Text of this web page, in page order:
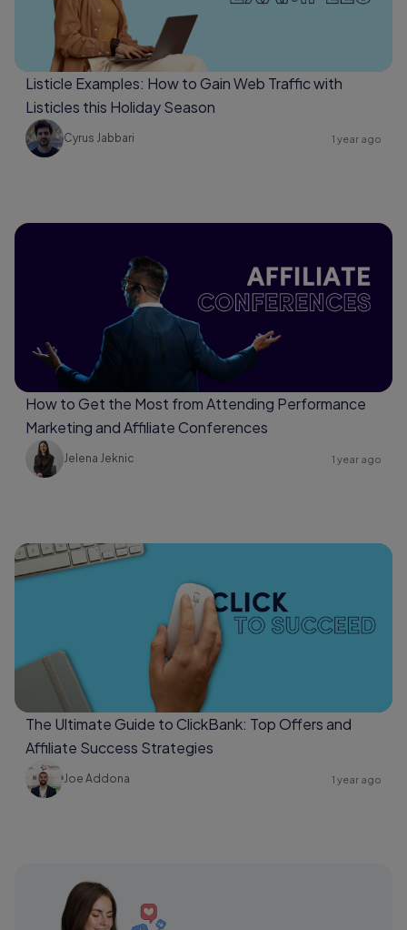
Listicle Examples: How to Gain Web Traffic with
Listicles this Holiday Season
Cyrus Jabbari 1 year ago
How to Get the Most from Attending Performance
Marketing and Affiliate Conferences
Jelena Jeknic 1 year ago
The Ultimate Guide to ClickBank: Top Offers and
Affiliate Success Strategies
Joe Addona 1 year ago